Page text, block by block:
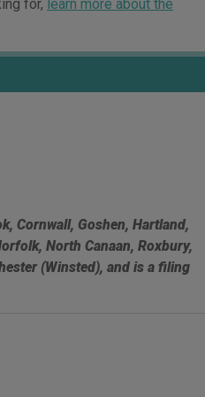
for, learn more about the
Cornwall, Goshen, Hartland,
North Canaan, Roxbury,
(Winsted), and is a filing